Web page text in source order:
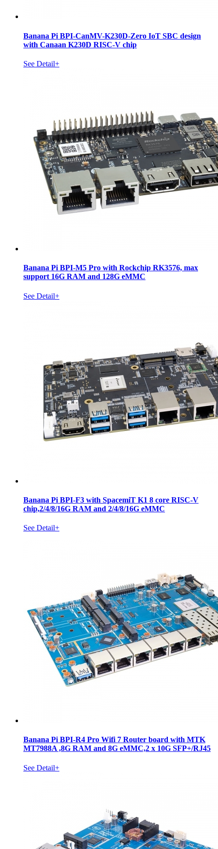
Banana Pi BPI-CanMV-K230D-Zero IoT SBC design
with Canaan K230D RISC-V chip
See Detail+
Banana Pi BPI-M5 Pro with Rockchip RK3576, max
support 16G RAM and 128G eMMC
See Detail+
Banana Pi BPI-F3 with SpacemiT K1 8 core RISC-V
chip,2/4/8/16G RAM and 2/4/8/16G eMMC
See Detail+
Banana Pi BPI-R4 Pro Wifi 7 Router board with MTK
MT7988A ,8G RAM and 8G eMMC,2 x 10G SFP+/RJ45
See Detail+